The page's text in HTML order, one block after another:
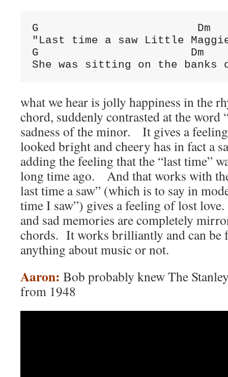
G                        Dm
"Last time a saw Little
G                       Dm
She was sitting on the banks
what we hear is jolly happiness in the
chord, suddenly contrasted at the word
sadness of the minor. It gives a
looked bright and cheery has in fact a
adding the feeling that the “last time”
long time ago. And that works with
last time a saw” (which is to say in
time I saw”) gives a feeling of lost
and sad memories are completely
chords. It works brilliantly and can be
anything about music or not.
Aaron: Bob probably knew The
from 1948